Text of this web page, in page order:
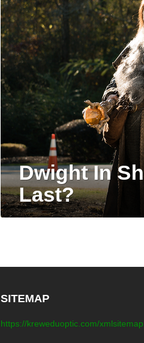
Dwight In
Last?
SITEMAP
https://kreweduoptic.com/